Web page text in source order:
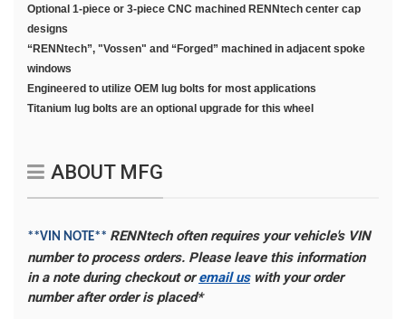
Optional 1-piece or 3-piece CNC machined RENNtech center cap
designs
“RENNtech”, "Vossen" and “Forged” machined in adjacent spoke
windows
Engineered to utilize OEM lug bolts for most applications
Titanium lug bolts are an optional upgrade for this wheel
ABOUT MFG
**VIN NOTE** RENNtech often requires your vehicle's VIN
number to process orders. Please leave this information
in a note during checkout oremail uswith your order
number after order is placed*